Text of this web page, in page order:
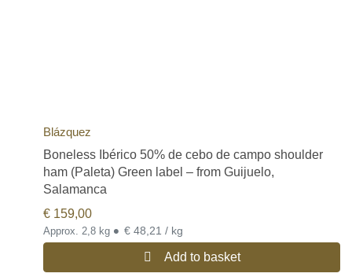
Blázquez
Boneless Ibérico 50% de cebo de campo shoulder
ham (Paleta) Green label – from Guijuelo,
Salamanca
€ 159,00
Approx. 2,8 kg • € 48,21 / kg
Add to basket